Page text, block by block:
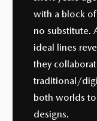
with a block
no substitute.
ideal lines
they
traditional/
both worlds
designs.